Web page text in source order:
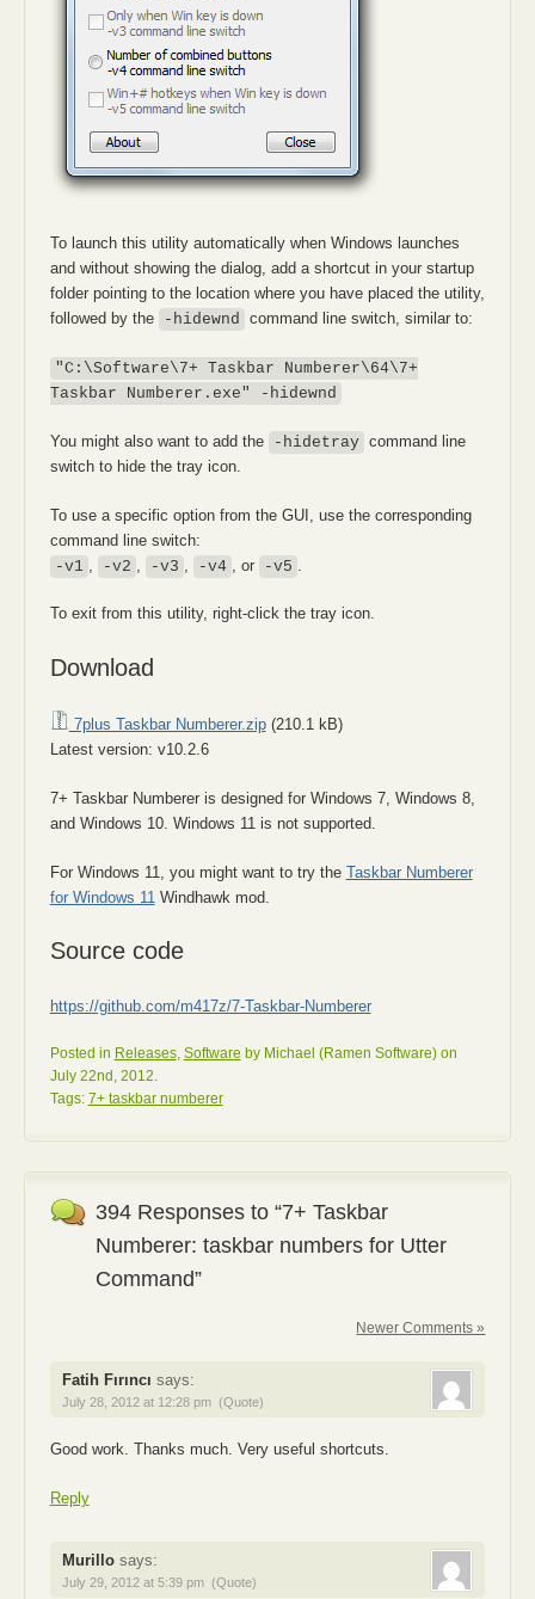
To launch this utility automatically when Windows launches
and without showing the dialog, add a shortcut in your startup
folder pointing to the location where you have placed the utility,
followed by the
-hidewnd command line switch, similar to:
"C:\Software\7+ Taskbar Numberer\64\7+
Taskbar Numberer.exe" -hidewnd
You might also want to add the -hidetray command line
switch to hide the tray icon.
To use a specific option from the GUI, use the corresponding
command line switch:
-v1
-v2 -v3 -v4 , or -v5
To exit from this utility, right-click the tray icon.
Download
7plus Taskbar Numberer.zip(210.1 kB)
Latest version: v10.2.6
7+ Taskbar Numberer is designed for Windows 7, Windows 8,
and Windows 10. Windows 11 is not supported.
For Windows 11, you might want to try the Taskbar Numberer
for Windows 11 Windhawk mod.
Source code
https://github.com/m417z/7-Taskbar-Numberer
Posted in Releases, Software by Michael (Ramen Software) on
July 22nd, 2012.
Tags: 7+ taskbar numberer
394 Responses to “7+ Taskbar
Numberer: taskbar numbers for Utter
Command”
Newer Comments »
Fatih Fırıncı says:
July 28, 2012 at 12:28 pm (Quote)
Good work. Thanks much. Very useful shortcuts.
Reply
Murillo says:
July 29, 2012 at 5:39 pm (Quote)